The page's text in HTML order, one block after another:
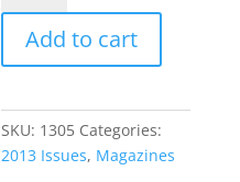
Issue
quantity
Add to cart
SKU: 1305 Categories:
2013 Issues, Magazines